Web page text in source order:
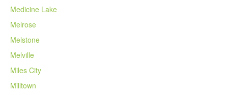
Medicine Lake
Melrose
Melstone
Melville
Miles City
Milltown